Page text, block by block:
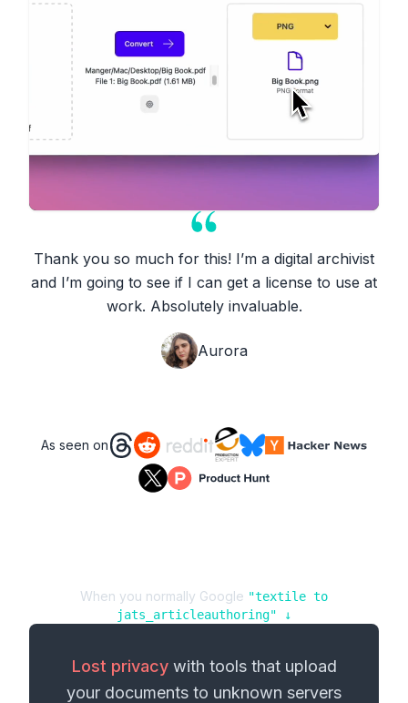
Thank you so much for this! I’m a digital archivist
and I’m going to see if I can get a license to use at
work. Absolutely invaluable.
Aurora
As seen on
When you normally Google "textile to
jats_articleauthoring" ↓
Lost privacywith tools that upload
your documents to unknown servers